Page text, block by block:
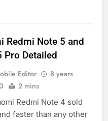
Redmi Note 5 and
Pro Detailed
Editor
8 years
2 mins
Redmi Note 4 sold
faster than any other